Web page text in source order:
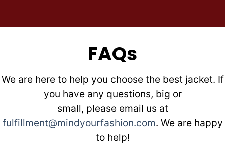
FAQs
We are here to help you choose the best jacket. If
you have any questions, big or
small, please email us at
fulfillment@mindyourfashion.com. We are happy
to help!